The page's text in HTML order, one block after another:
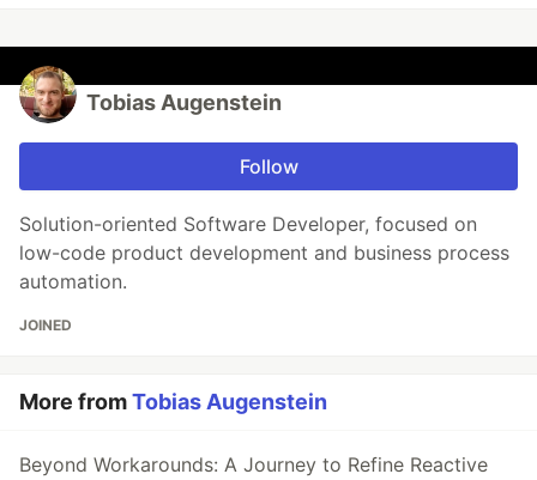
Tobias Augenstein
Follow
Solution-oriented Software Developer, focused on
low-code product development and business process
automation.
JOINED
More fromTobias Augenstein
Beyond Workarounds: A Journey to Refine Reactive